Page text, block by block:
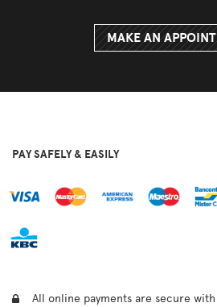
MAKE AN
PAY SAFELY & EASILY
All online payments are secure